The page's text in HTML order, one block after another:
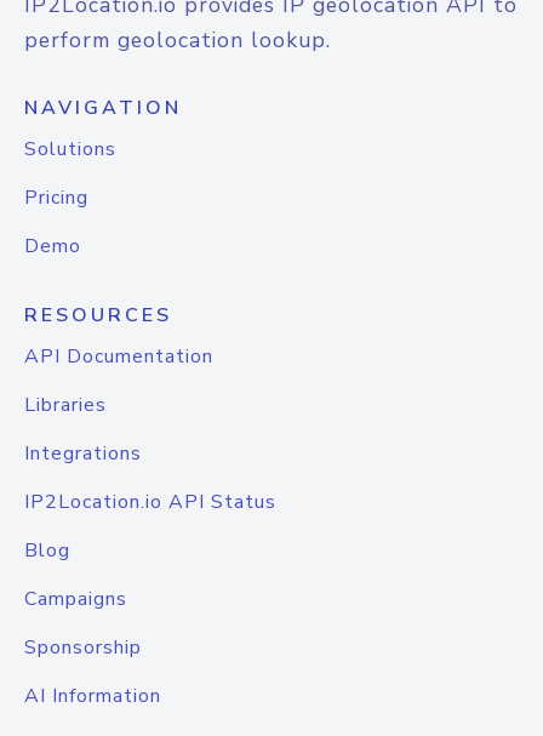
perform geolocation lookup.
NAVIGATION
Solutions
Pricing
Demo
RESOURCES
API Documentation
Libraries
Integrations
IP2Location.io API Status
Blog
Campaigns
Sponsorship
AI Information